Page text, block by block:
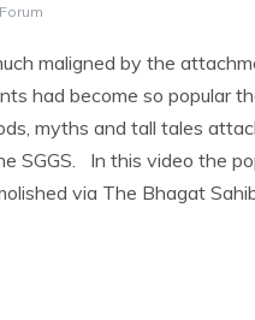
maligned by the
had become so popular
myths and tall tales
SGGS. In this video the
via The Bhagat